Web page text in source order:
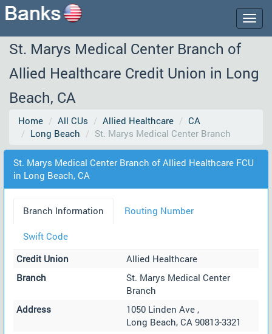
St. Marys Medical Center Branch of
Allied Healthcare Credit Union in Long
Beach, CA
Home All CUs Allied Healthcare
CA
Long Beach
St. Marys Medical Center Branch
St. Marys Medical Center Branch of Allied Healthcare FCU
in Long Beach, CA
Branch Information Routing Number
Swift Code
Credit Union
Allied Healthcare
Branch
St. Marys Medical Center
Branch
Address
1050 Linden Ave ,
Long Beach, CA 90813-3321